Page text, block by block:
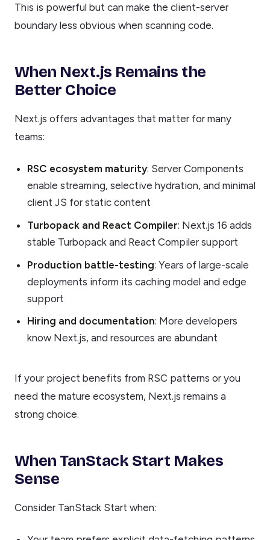
This is powerful but can make the client-server
boundary less obvious when scanning code.
When Next.js Remains the
Better Choice
Next.js offers advantages that matter for many
teams:
RSC ecosystem maturity: Server Components
enable streaming, selective hydration, and minimal
client JS for static content
Turbopack and React Compiler: Next.js 16 adds
stable Turbopack and React Compiler support
Production battle-testing: Years of large-scale
deployments inform its caching model and edge
support
Hiring and documentation: More developers
know Next.js, and resources are abundant
If your project benefits from RSC patterns or you
need the mature ecosystem, Next.js remains a
strong choice.
When TanStack Start Makes
Sense
Consider TanStack Start when: